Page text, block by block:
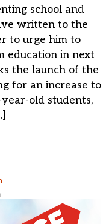
school and
written to the
to urge him to
education in next
the launch of the
for an increase to
old students,